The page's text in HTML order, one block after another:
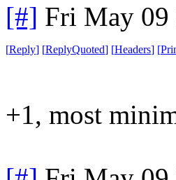
[#] Fri May 09
[Reply] [ReplyQuoted] [Headers] [
+1, most